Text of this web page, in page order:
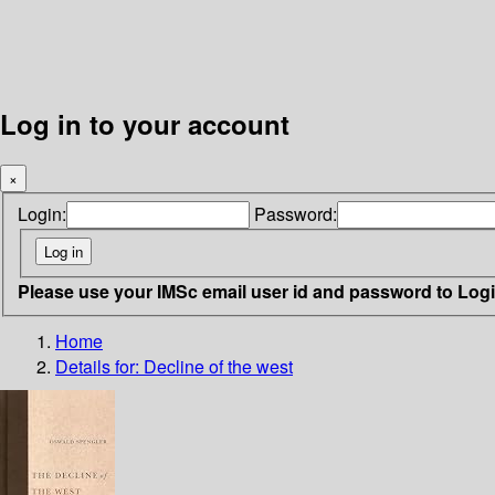
Log in to your account
×
Login: Password:
Please use your IMSc email user id and password to
Home
Details for: Decline of the west